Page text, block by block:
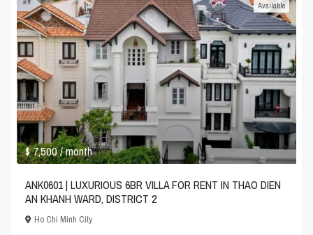
$ 7,500/ month
Available
ANK0601 | LUXURIOUS 6BR VILLA FOR RENT IN THAO DIEN
AN KHANH WARD, DISTRICT 2
Ho Chi Minh City